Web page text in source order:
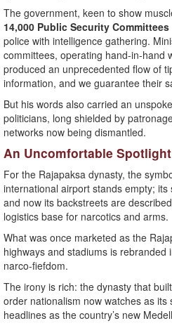
The government, keen to show
14,000 Public Security Committees
police with intelligence gathering.
committees, operating hand-in-hand
produced an unprecedented flow of
information, and we guarantee their
But his words also carried an
politicians, long shielded by
networks now being dismantled.
An Uncomfortable Spotlight
For the Rajapaksa dynasty, the
international airport stands empty;
and now its backstreets are
logistics base for narcotics and arms.
What was once marketed as the
highways and stadiums is rebranded
narco-fiefdom.
The irony is rich: the dynasty that
order nationalism now watches as
headlines as the country’s new